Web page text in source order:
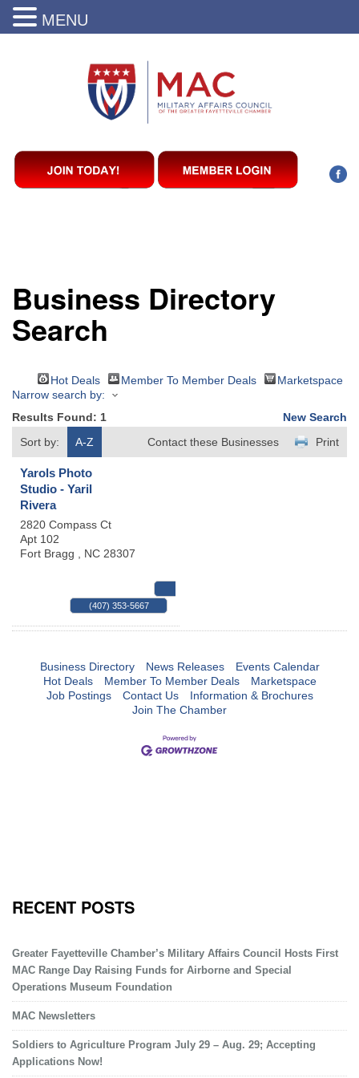
Business Directory
Search
Hot Deals Member To Member Deals
Marketspace
Narrow search by:
Results Found: 1
New Search
Sort by:
A-Z Print
Contact these Businesses
Yarols Photo
Studio - Yaril
Rivera
2820 Compass Ct
Apt 102
Fort Bragg , NC 28307
(407) 353-5667
Business Directory News Releases
Events Calendar
Hot Deals
Member To Member Deals
Marketspace
Job Postings
Contact Us
Information & Brochures
Join The Chamber
RECENT POSTS
Greater Fayetteville Chamber’s Military Affairs Council Hosts First
MAC Range Day Raising Funds for Airborne and Special
Operations Museum Foundation
MAC Newsletters
Soldiers to Agriculture Program July 29 – Aug. 29; Accepting
Applications Now!
MENU